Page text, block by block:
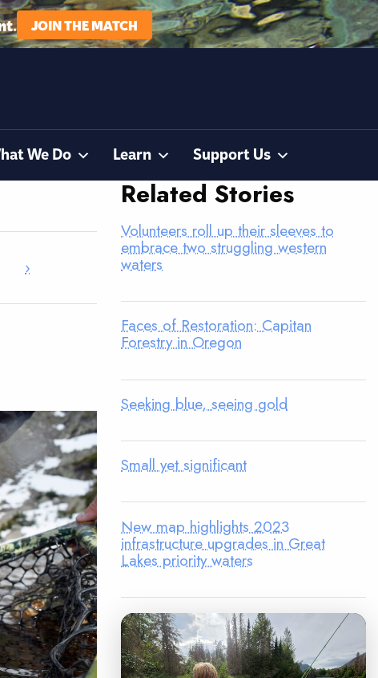
JOIN THE MATCH
We Do Learn Support Us
›
Related Stories
Volunteers roll up their sleeves to
embrace two struggling western
waters
Faces of Restoration: Capitan
Forestry in Oregon
Seeking blue, seeing gold
Small yet significant
New map highlights 2023
infrastructure upgrades in Great
Lakes priority waters